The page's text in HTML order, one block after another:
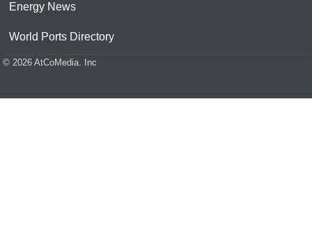
Energy News
World Ports Directory
© 2026 AtCoMedia. Inc